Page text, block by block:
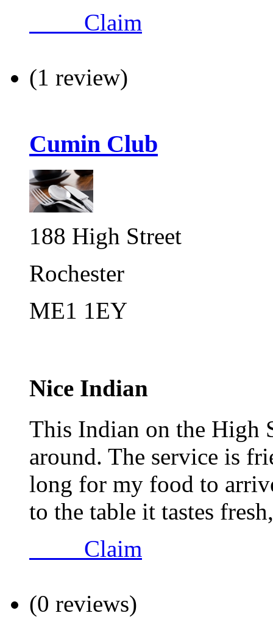
Claim
(1 review)
Cumin Club
188 High Street
Rochester
ME1 1EY
Nice Indian
This Indian on the High
around. The service is
long for my food to
to the table it tastes
Claim
(0 reviews)